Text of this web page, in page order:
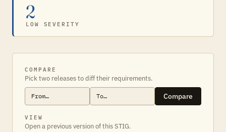
2
LOW SEVERITY
COMPARE
Pick two releases to diff their requirements.
Compare
VIEW
Open a previous version of this STIG.